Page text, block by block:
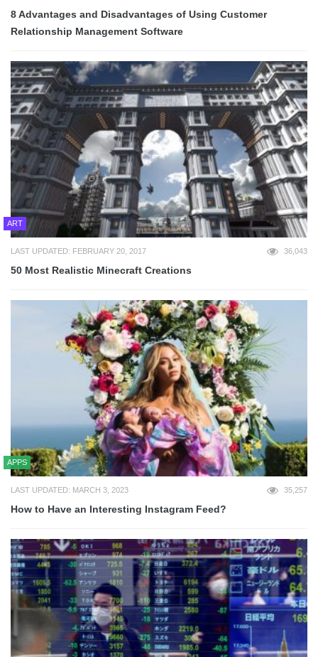
8 Advantages and Disadvantages of Using Customer
Relationship Management Software
ART
LAST UPDATED: FEBRUARY 20, 2017 36,043
50 Most Realistic Minecraft Creations
APPS
LAST UPDATED: MARCH 3, 2023 35,257
How to Have an Interesting Instagram Feed?